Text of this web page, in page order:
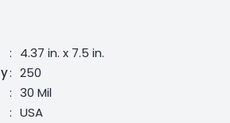
: 4.37 in. x 7.5 in.
: 250
: 30 Mil
: USA